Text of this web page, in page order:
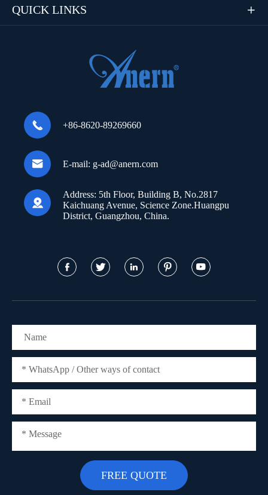
QUICK LINKS 
 +86-8620-89269660
 E-mail: g-ad@anern.com

Address: 5th Floor, Building B, No.2817
Kaichuang Avenue, Science Zone.Huangpu
District, Guangzhou, China.
    